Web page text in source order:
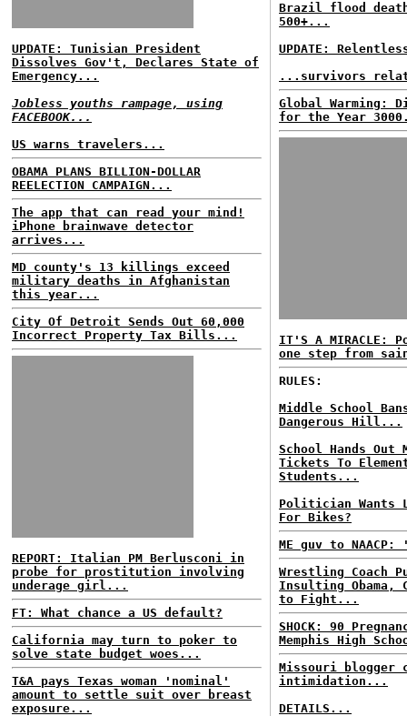
UPDATE: Tunisian President
Dissolves Gov't, Declares State of
Emergency...
Jobless youths rampage, using
FACEBOOK...
US warns travelers...
OBAMA PLANS BILLION-DOLLAR
REELECTION CAMPAIGN...
The app that can read your mind!
iPhone brainwave detector
arrives...
MD county's 13 killings exceed
military deaths in Afghanistan
this year...
City Of Detroit Sends Out 60,000
Incorrect Property Tax Bills...
REPORT: Italian PM Berlusconi in
probe for prostitution involving
underage girl...
FT: What chance a US default?
California may turn to poker to
solve state budget woes...
T&A pays Texas woman 'nominal'
amount to settle suit over breast
exposure...
Brazil flood
500+...
UPDATE:
...survivors
Global Warming:
for the Year
IT'S A MIRACLE:
one step from
RULES:
Middle School
Dangerous Hill...
School Hands Out
Tickets To
Students...
Politician Wants
For Bikes?
ME guv to
Wrestling Coach
Insulting Obama,
to Fight...
SHOCK: 90
Memphis High
Missouri blogger
intimidation...
DETAILS...